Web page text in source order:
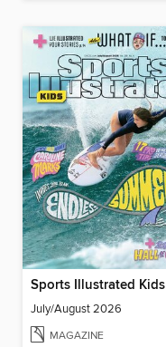
Sports Illustrated Kids
July/August 2026
MAGAZINE